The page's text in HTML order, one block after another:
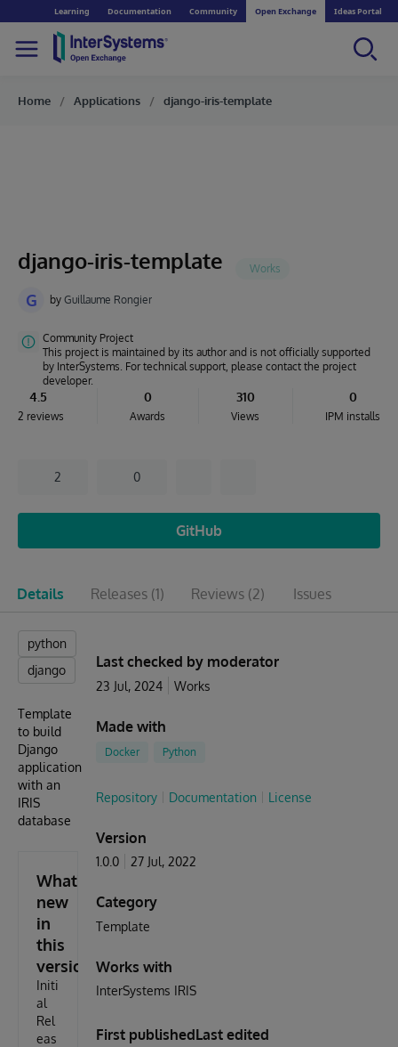
Learning Documentation Community Open Exchange Ideas Portal
Home Applications django-iris-template
django-iris-template
G by Guillaume Rongier
Community Project
This project is maintained by its author and is not officially supported
by InterSystems. For technical support, please contact the project
developer.
4.5
2 reviews
0
Awards
310
Views
0
IPM installs
2 0
GitHub
Details Releases (1) Reviews (2) Issues
python
django
Template
to build
Django
application
with an
IRIS
database
What's
new
in
this
version
Initi
al
Rel
eas
Last checked by moderator
23 Jul, 2024 Works
Made with
Docker Python
Repository Documentation License
Version
1.0.0 27 Jul, 2022
Category
Template
Works with
InterSystems IRIS
First publishedLast edited